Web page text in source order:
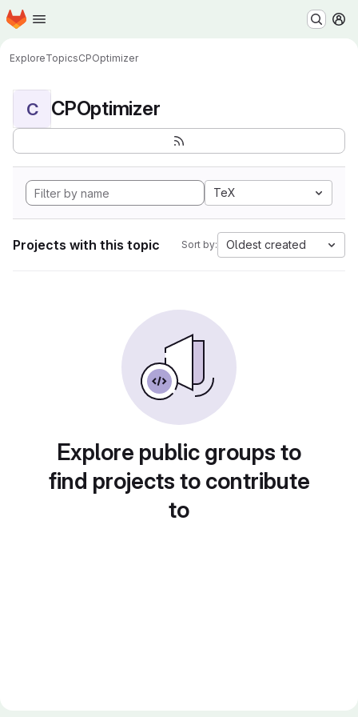
Skip to main content
Homepage
ExploreTopicsCPOptimizer
C CPOptimizer
TeX
Projects with this topic Sort by: Oldest created
Explore public groups to
find projects to contribute
to